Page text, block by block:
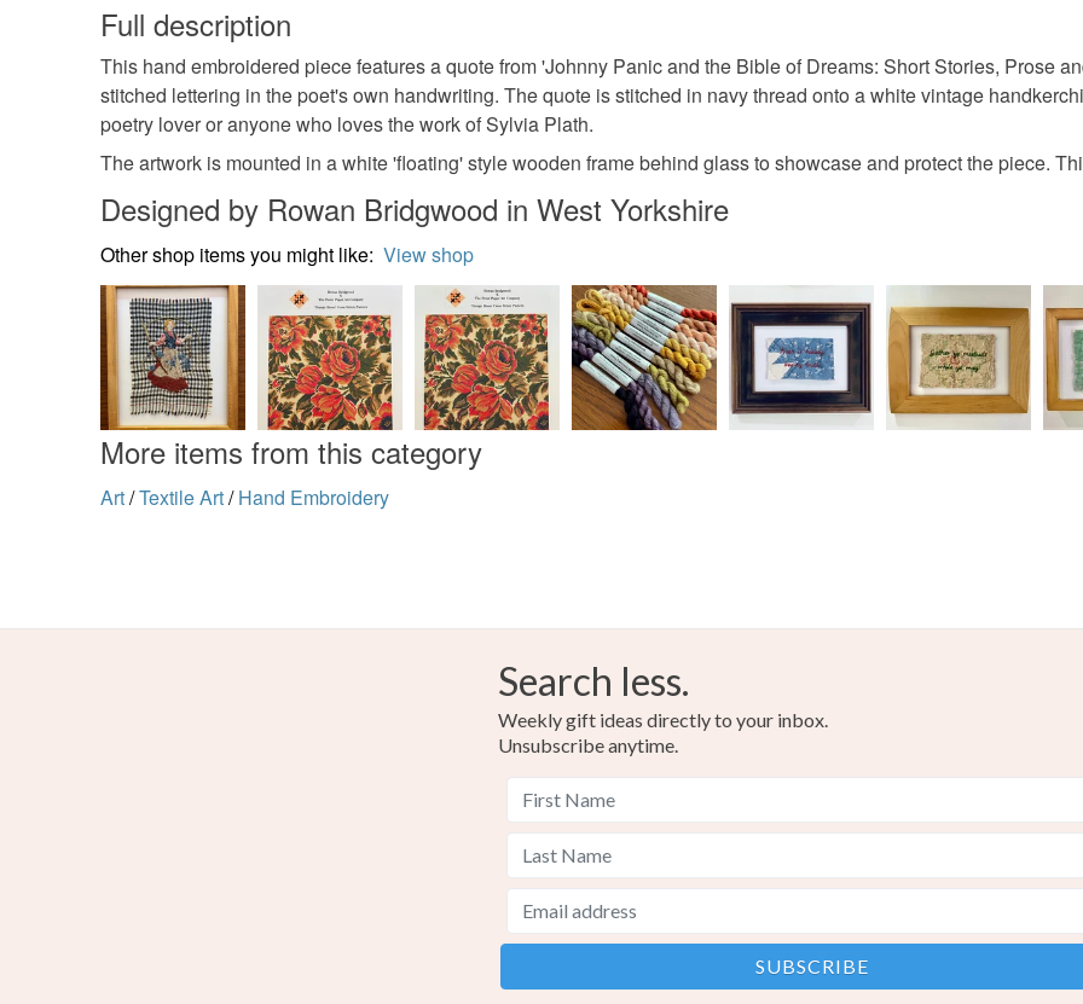
vintage
gift for
Materials
items
specific
food),
any
Read the
Full description
This hand embroidered piece features a quote from 'Johnny Panic and the Bible of Dreams: Short Stories, Prose
stitched lettering in the poet's own handwriting. The quote is stitched in navy thread onto a white vintage
poetry lover or anyone who loves the work of Sylvia Plath.
The artwork is mounted in a white 'floating' style wooden frame behind glass to showcase and protect the piece.
Designed by Rowan Bridgwood in West Yorkshire
Other shop items you might like: View shop
More items from this category
Art/Textile Art/ Hand Embroidery
Search less.
Weekly gift ideas directly to your inbox.
Unsubscribe anytime.